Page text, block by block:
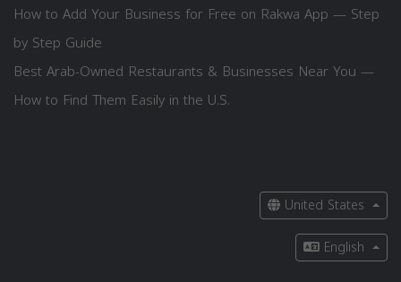
How to Add Your Business for Free on Rakwa App — Step
by Step Guide
Best Arab-Owned Restaurants & Businesses Near You —
How to Find Them Easily in the U.S.
United States
English